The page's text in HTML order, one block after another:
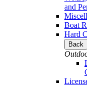
and
Boat
Hard
Back